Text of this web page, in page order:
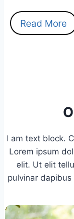
Read More
I am text block.
Lorem ipsum
elit. Ut elit
pulvinar